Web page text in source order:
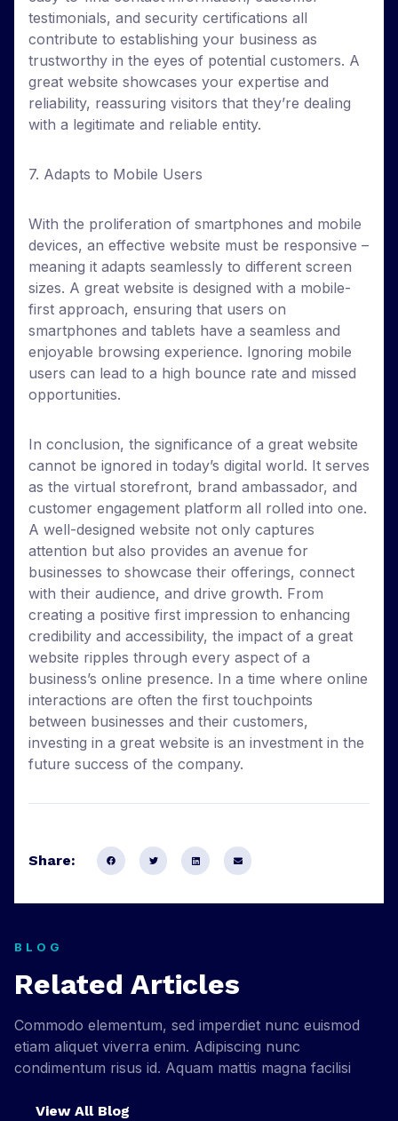
testimonials, and security certifications all
contribute to establishing your business as
trustworthy in the eyes of potential customers. A
great website showcases your expertise and
reliability, reassuring visitors that they’re dealing
with a legitimate and reliable entity.
7. Adapts to Mobile Users
With the proliferation of smartphones and mobile
devices, an effective website must be responsive –
meaning it adapts seamlessly to different screen
sizes. A great website is designed with a mobile-
first approach, ensuring that users on
smartphones and tablets have a seamless and
enjoyable browsing experience. Ignoring mobile
users can lead to a high bounce rate and missed
opportunities.
In conclusion, the significance of a great website
cannot be ignored in today’s digital world. It serves
as the virtual storefront, brand ambassador, and
customer engagement platform all rolled into one.
A well-designed website not only captures
attention but also provides an avenue for
businesses to showcase their offerings, connect
with their audience, and drive growth. From
creating a positive first impression to enhancing
credibility and accessibility, the impact of a great
website ripples through every aspect of a
business’s online presence. In a time where online
interactions are often the first touchpoints
between businesses and their customers,
investing in a great website is an investment in the
future success of the company.
Share:
BLOG
Related Articles
Commodo elementum, sed imperdiet nunc euismod
etiam aliquet viverra enim. Adipiscing nunc
condimentum risus id. Aquam mattis magna facilisi
View All Blog